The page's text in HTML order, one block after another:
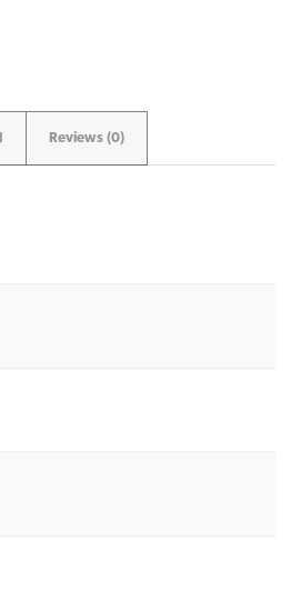
Reviews (0)